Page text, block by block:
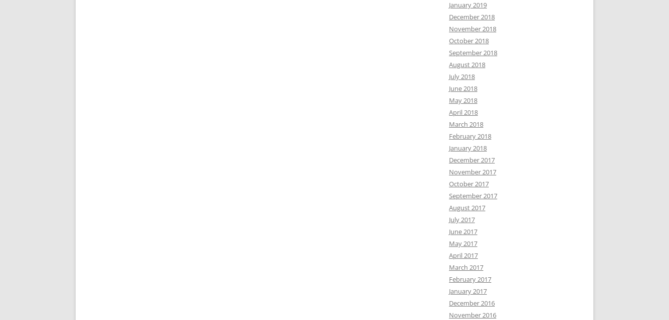
January 2019
December 2018
November 2018
October 2018
September 2018
August 2018
July 2018
June 2018
May 2018
April 2018
March 2018
February 2018
January 2018
December 2017
November 2017
October 2017
September 2017
August 2017
July 2017
June 2017
May 2017
April 2017
March 2017
February 2017
January 2017
December 2016
November 2016